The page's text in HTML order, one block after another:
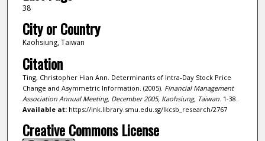
38
City or Country
Kaohsiung, Taiwan
Citation
Ting, Christopher Hian Ann. Determinants of Intra-Day Stock Price
Change and Asymmetric Information. (2005). Financial Management
Association Annual Meeting, December 2005, Kaohsiung, Taiwan. 1-38.
Available at:https://ink.library.smu.edu.sg/lkcsb_research/2767
Creative Commons License